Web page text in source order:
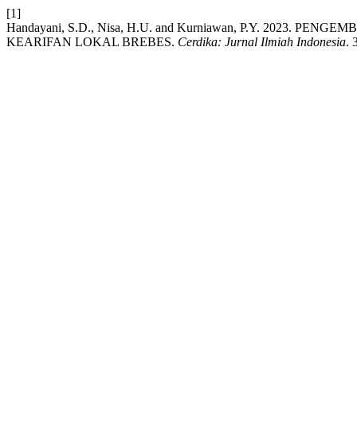
[1]
Handayani, S.D., Nisa, H.U. and Kurniawan, P.Y. 2023.
KEARIFAN LOKAL BREBES. Cerdika: Jurnal Ilmiah Indonesia.